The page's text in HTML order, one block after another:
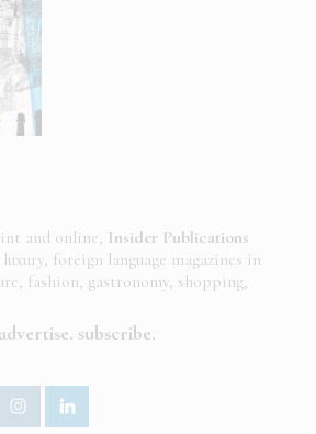
and online, Insider Publications
foreign language magazines in
fashion, gastronomy, shopping,
advertise subscribe